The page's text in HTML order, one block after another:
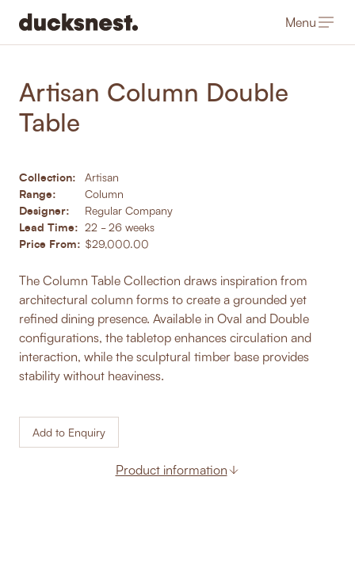
Menu
Artisan Column Double
Table
Collection: Artisan
Range: Column
Designer: Regular Company
Lead Time: 22 - 26 weeks
Price From: $29,000.00
The Column Table Collection draws inspiration from
architectural column forms to create a grounded yet
refined dining presence. Available in Oval and Double
configurations, the tabletop enhances circulation and
interaction, while the sculptural timber base provides
stability without heaviness.
Add to Enquiry
Product information